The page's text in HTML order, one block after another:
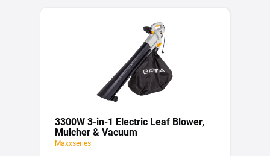
3300W 3-in-1 Electric Leaf Blower,
Mulcher & Vacuum
Maxxseries